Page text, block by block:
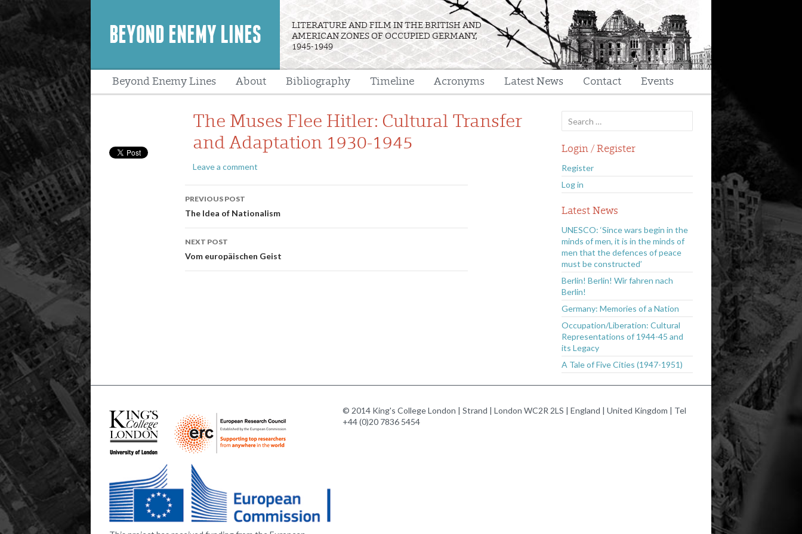
BEYOND ENEMY LINES
LITERATURE AND FILM IN THE BRITISH AND
AMERICAN ZONES OF OCCUPIED GERMANY,
1945-1949
Beyond Enemy Lines About Bibliography Timeline Acronyms Latest News Contact Events
The Muses Flee Hitler: Cultural Transfer
and Adaptation 1930-1945
Leave a comment
Post
navigation
PREVIOUS POST
The Idea of Nationalism
NEXT POST
Vom europäischen Geist
for:
Login / Register
Register
Log in
Latest News
UNESCO: ‘Since wars begin in the
minds of men, it is in the minds of
men that the defences of peace
must be constructed’
Berlin! Berlin! Wir fahren nach
Berlin!
Germany: Memories of a Nation
Occupation/Liberation: Cultural
Representations of 1944-45 and
its Legacy
A Tale of Five Cities (1947-1951)
© 2014 King's College London | Strand | London WC2R 2LS | England | United Kingdom | Tel
+44 (0)20 7836 5454